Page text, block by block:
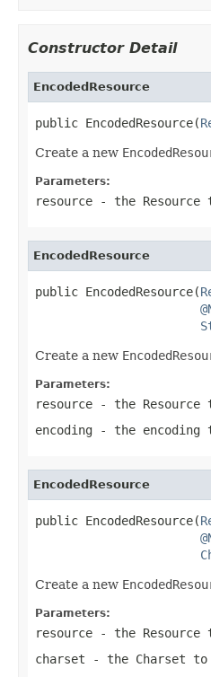
Constructor Detail
EncodedResource
public EncodedResource(
Create a new
Parameters:
resource - the Resource
EncodedResource
public EncodedResource(
Create a new
Parameters:
resource - the Resource
encoding - the encoding
EncodedResource
public EncodedResource(
Create a new
Parameters:
resource - the Resource
charset - the Charset to